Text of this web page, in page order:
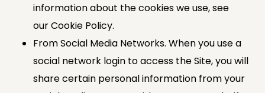
information about the cookies we use, see
our Cookie Policy.
From Social Media Networks. When you use a
social network login to access the Site, you will
share certain personal information from your